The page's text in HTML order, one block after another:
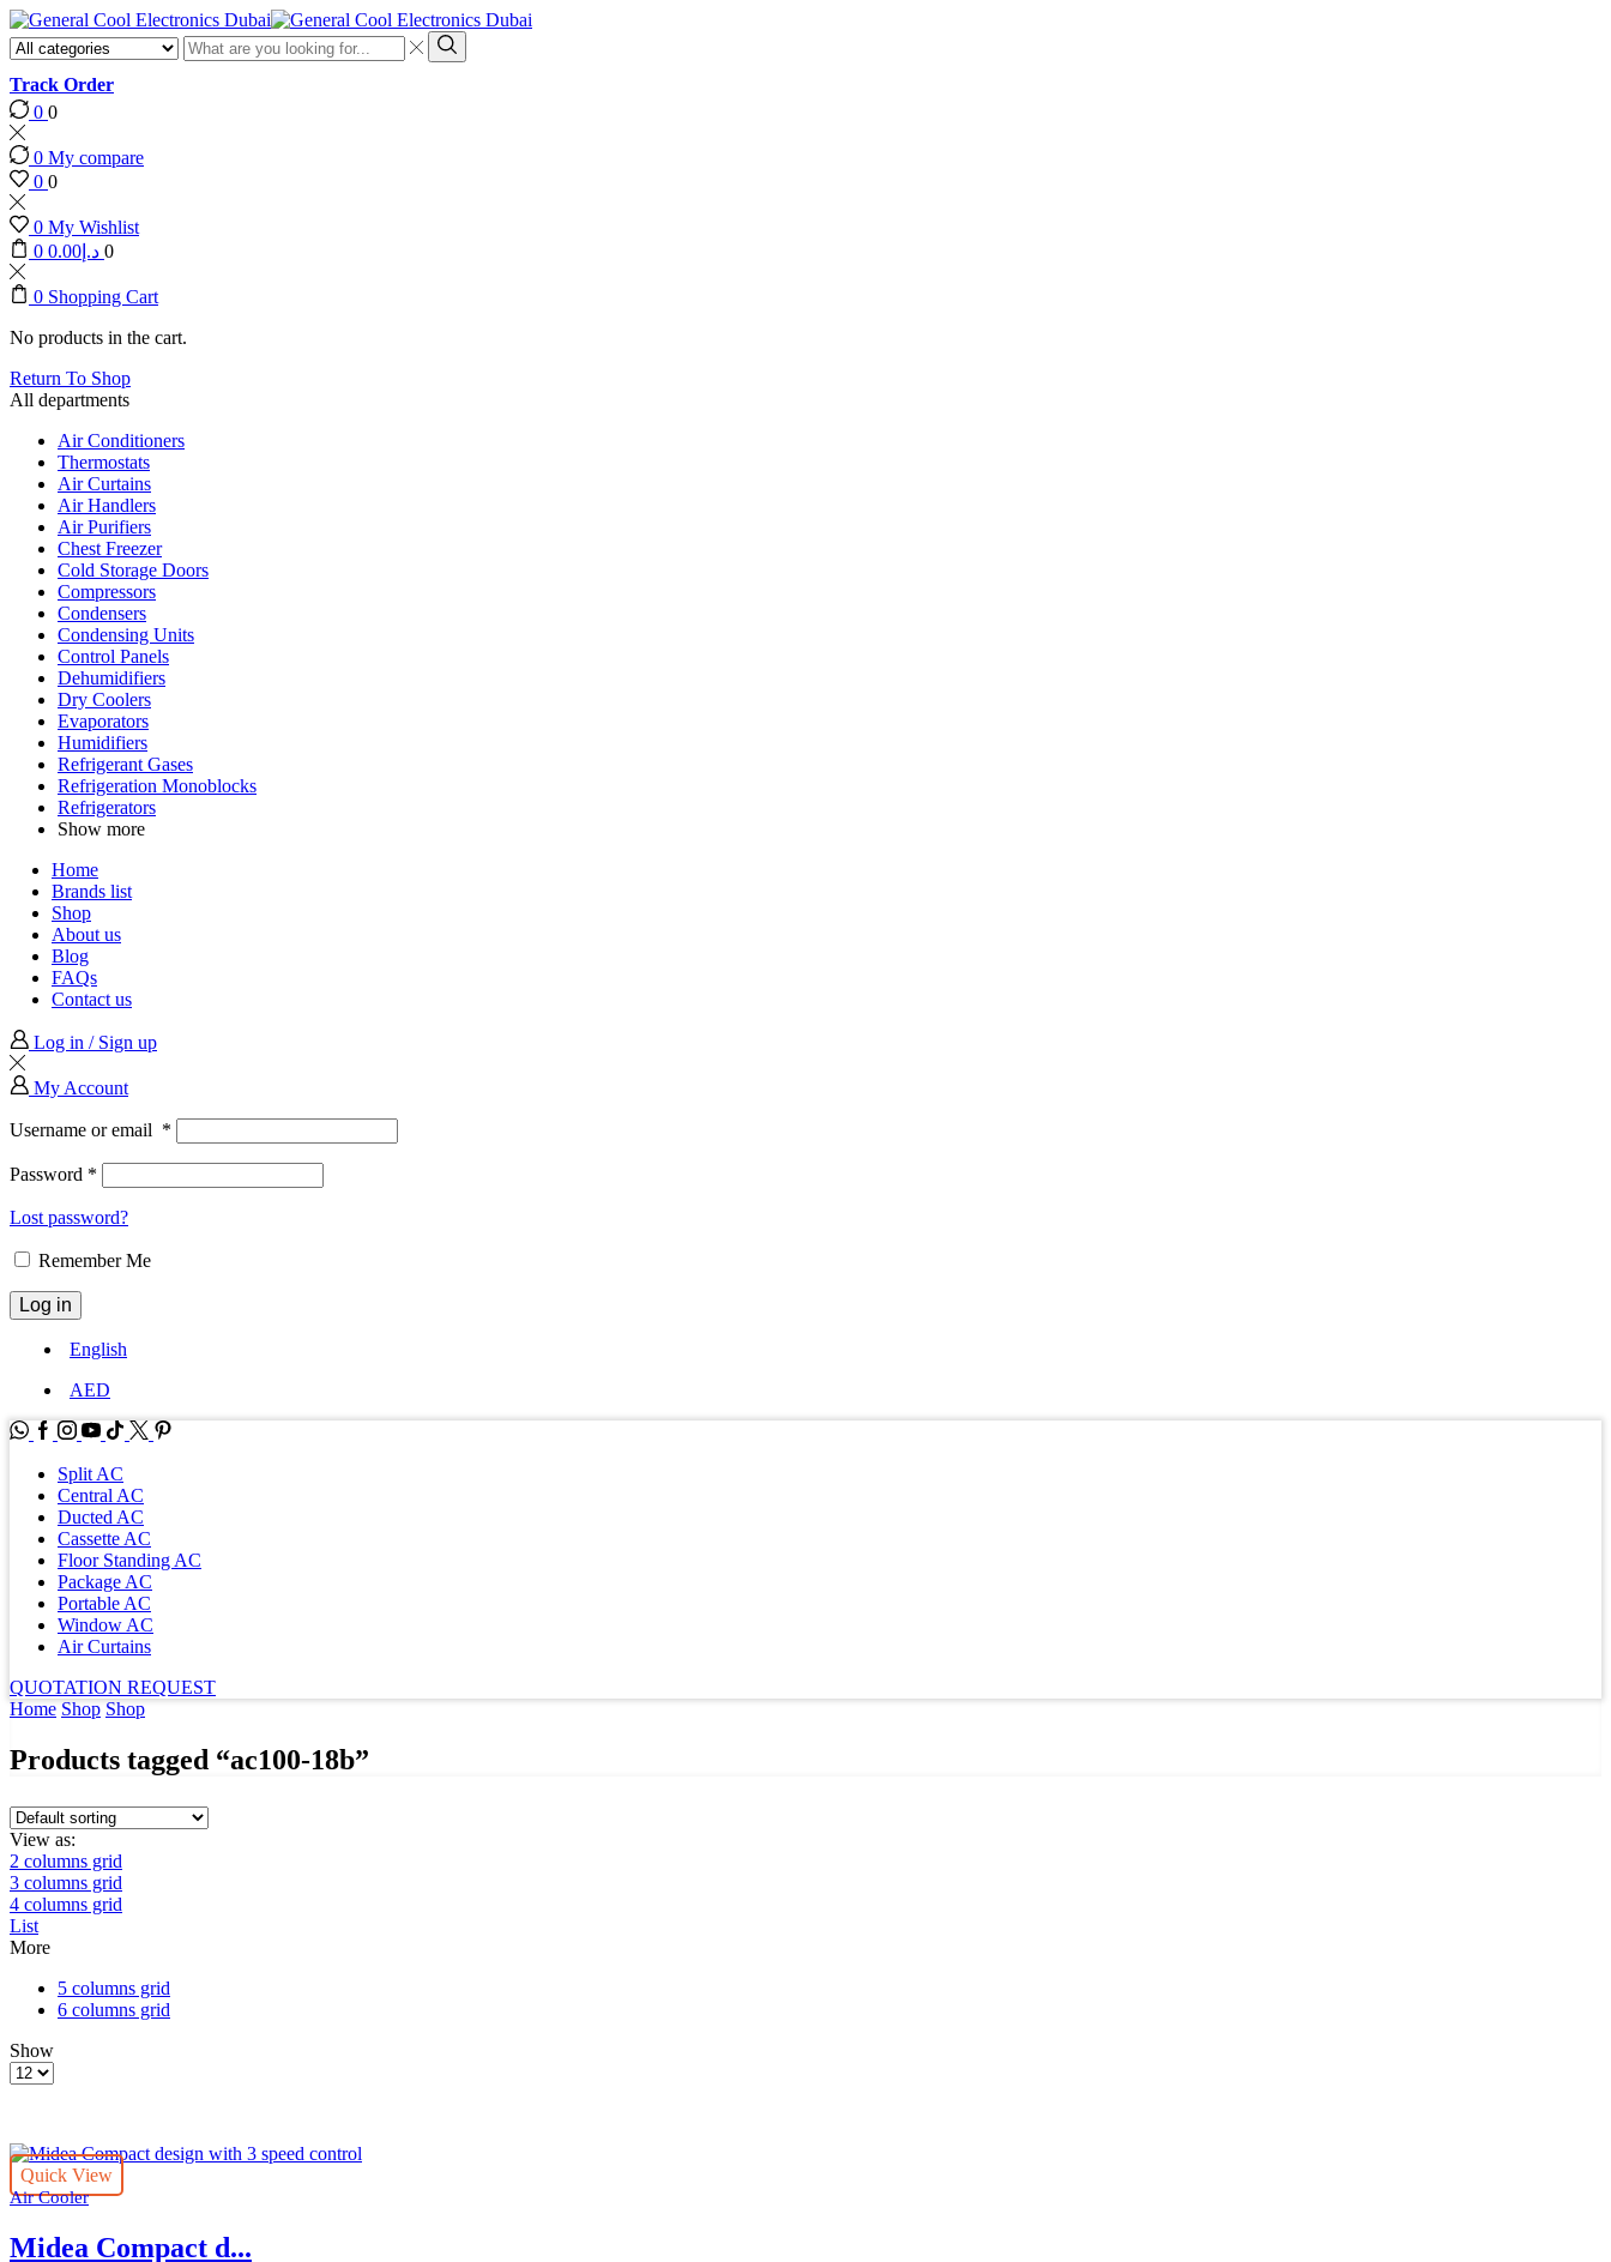
Search
input
Search
Track Order
0 0
0 My compare
0 0
0 My Wishlist
0
د.إ 0.00 0
0 Shopping Cart
No products in the cart.
Return To Shop
All departments
Air Conditioners
Thermostats
Air Curtains
Air Handlers
Air Purifiers
Chest Freezer
Cold Storage Doors
Compressors
Condensers
Condensing Units
Control Panels
Dehumidifiers
Dry Coolers
Evaporators
Humidifiers
Refrigerant Gases
Refrigeration Monoblocks
Refrigerators
Show more
Home
Brands list
Shop
About us
Blog
FAQs
Contact us
Log in / Sign up
My Account
Username or email *
Password *
Lost password?
Remember Me
Log in
English
AED
WhatsApp
Facebook
Instagram
Youtube
Tik-Twitter
Split AC
Central AC
Ducted AC
Cassette AC
Floor Standing AC
Package AC
Portable AC
Window AC
Air Curtains
QUOTATION REQUEST
Home Shop Shop
Products tagged “ac100-18b”
View as:
2 columns grid
3 columns grid
4 columns grid
List
More
5 columns grid
6 columns grid
Show
Products
Quick View
Air Cooler
Midea Compact d...